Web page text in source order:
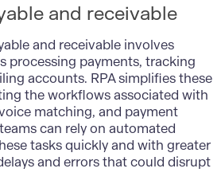
and receivable
and receivable involves
processing payments, tracking
accounts. RPA simplifies these
the workflows associated with
matching, and payment
can rely on automated
tasks quickly and with greater
and errors that could disrupt